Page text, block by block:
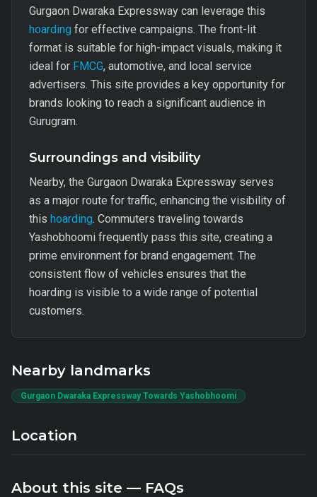
Gurgaon Dwaraka Expressway can leverage this
hoarding for effective campaigns. The front-lit
format is suitable for high-impact visuals, making it
ideal for FMCG, automotive, and local service
advertisers. This site provides a key opportunity for
brands looking to reach a significant audience in
Gurugram.
Surroundings and visibility
Nearby, the Gurgaon Dwaraka Expressway serves
as a major route for traffic, enhancing the visibility of
this hoarding. Commuters traveling towards
Yashobhoomi frequently pass this site, creating a
prime environment for brand engagement. The
consistent flow of vehicles ensures that the
hoarding is visible to a wide range of potential
customers.
Nearby landmarks
Gurgaon Dwaraka Expressway Towards Yashobhoomi
Location
About this site — FAQs